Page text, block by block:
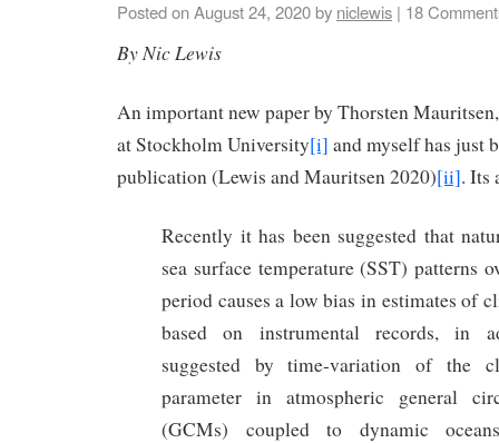
Posted onAugust 24, 2020by niclewis | 18
By Nic Lewis
An important new paper by Thorsten
at Stockholm University[i] and myself has just
publication (Lewis and Mauritsen 2020)[ii]. Its
Recently it has been suggested that
sea surface temperature (SST) patterns
period causes a low bias in estimates of
based on instrumental records, in
suggested by time-variation of the
parameter in atmospheric general
(GCMs) coupled to dynamic